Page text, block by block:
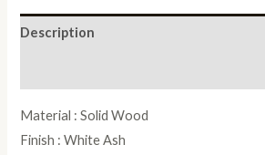
Description
Material : Solid Wood
Finish : White Ash